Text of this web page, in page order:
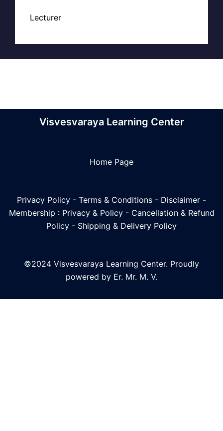
Lecturer
Visvesvaraya Learning Center
Home Page
Privacy Policy - Terms & Conditions - Disclaimer -
Membership : Privacy & Policy- Cancellation & Refund
Policy - Shipping & Delivery Policy
©2024 Visvesvaraya Learning Center. Proudly
powered by Er. Mr. M. V.